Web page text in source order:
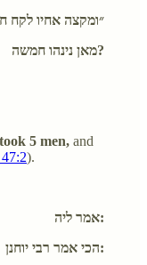
״ומקצה אחיו לקח
מאן נינהו חמשה?
5 men, and
).
אמר ליה:
הכי אמר רבי יוחנן: